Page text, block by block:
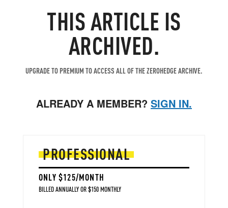
THIS ARTICLE IS
ARCHIVED.
UPGRADE TO PREMIUM TO ACCESS ALL OF THE ZEROHEDGE ARCHIVE.
ALREADY A MEMBER? SIGN IN.
PROFESSIONAL
ONLY $125/MONTH
BILLED ANNUALLY OR $150 MONTHLY